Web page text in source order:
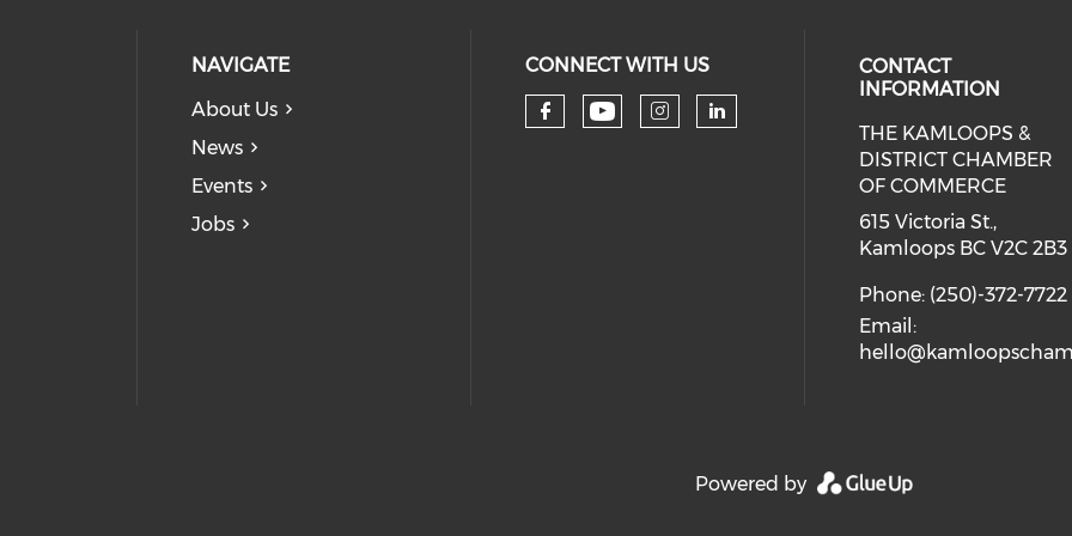
NAVIGATE
About Us
News
Events
Jobs
CONNECT WITH US
Check our social media on
Check our social media on
Check our social media on
Check our social
CONTACT
INFORMATION
THE KAMLOOPS &
DISTRICT CHAMBER
OF COMMERCE
615 Victoria St.,
Kamloops BC V2C 2B3
Phone: (250)-372-7722
Email:
Powered by